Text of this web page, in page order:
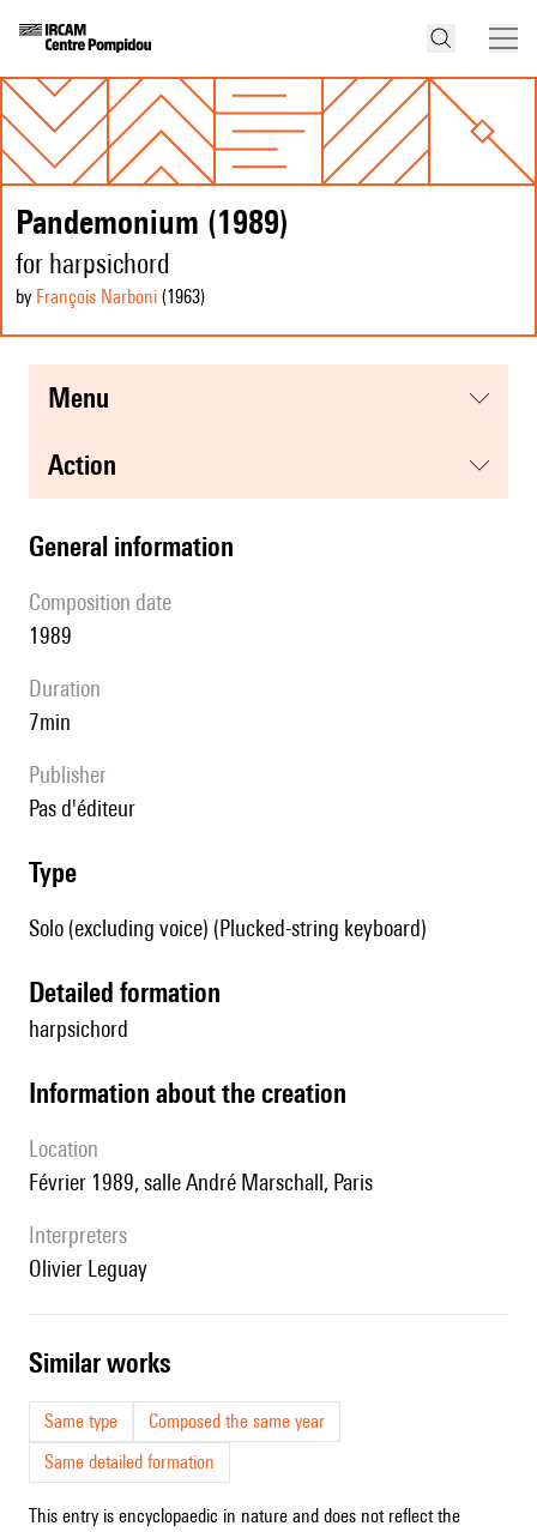
Pandemonium (1989)
for harpsichord
by François Narboni (1963)
menu
action
general information
composition date
1989
duration
7min
publisher
pas d'éditeur
type
Solo (excluding voice) (Plucked-string keyboard)
detailed formation
harpsichord
information about the creation
location
Février 1989, salle André Marschall, Paris
interpreters
Olivier Leguay
similar works
Same type
Composed the same year
Same detailed formation
This entry is encyclopaedic in nature and does not reflect the